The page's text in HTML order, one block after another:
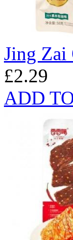
Jing Zai
£2.29
ADD